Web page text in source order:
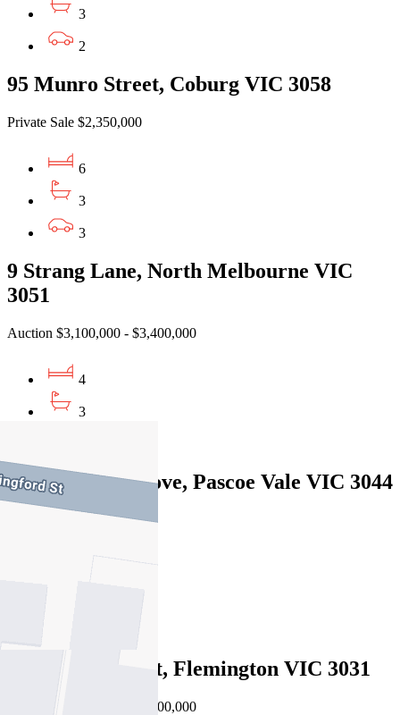
3
2
95 Munro Street, Coburg VIC 3058
Private Sale $2,350,000
6
3
3
9 Strang Lane, North Melbourne VIC
3051
Auction $3,100,000 - $3,400,000
4
3
14 Oakbank Grove, Pascoe Vale VIC 3044
Private Sale $1,980,000
26 Eltham Street, Flemington VIC 3031
Auction $2,500,000 - $2,700,000